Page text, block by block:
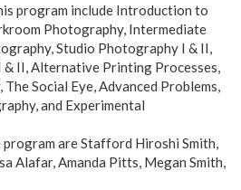
program include Introduction to
Photography, Intermediate
Studio Photography I & II,
II, Alternative Printing Processes,
Social Eye, Advanced Problems,
and Experimental
are Stafford Hiroshi Smith,
Alafar, Amanda Pitts, Megan Smith,